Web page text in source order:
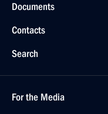
Documents
Contacts
Search
For the Media